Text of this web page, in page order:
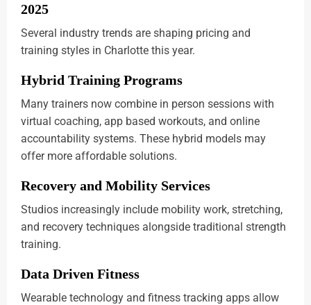
2025
Several industry trends are shaping pricing and
training styles in Charlotte this year.
Hybrid Training Programs
Many trainers now combine in person sessions with
virtual coaching, app based workouts, and online
accountability systems. These hybrid models may
offer more affordable solutions.
Recovery and Mobility Services
Studios increasingly include mobility work, stretching,
and recovery techniques alongside traditional strength
training.
Data Driven Fitness
Wearable technology and fitness tracking apps allow